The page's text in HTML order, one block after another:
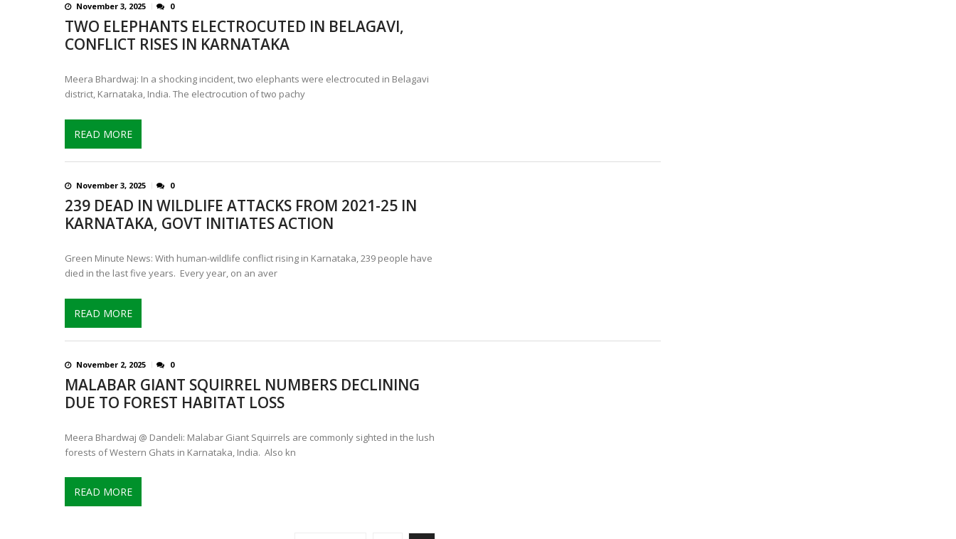
November 3, 2025 0
TWO ELEPHANTS ELECTROCUTED IN BELAGAVI,
CONFLICT RISES IN KARNATAKA
Meera Bhardwaj: In a shocking incident, two elephants were electrocuted in Belagavi
district, Karnataka, India. The electrocution of two pachy
READ MORE
November 3, 2025 0
239 DEAD IN WILDLIFE ATTACKS FROM 2021-25 IN
KARNATAKA, GOVT INITIATES ACTION
Green Minute News: With human-wildlife conflict rising in Karnataka, 239 people have
died in the last five years. Every year, on an aver
READ MORE
November 2, 2025 0
MALABAR GIANT SQUIRREL NUMBERS DECLINING
DUE TO FOREST HABITAT LOSS
Meera Bhardwaj @ Dandeli: Malabar Giant Squirrels are commonly sighted in the lush
forests of Western Ghats in Karnataka, India. Also kn
READ MORE